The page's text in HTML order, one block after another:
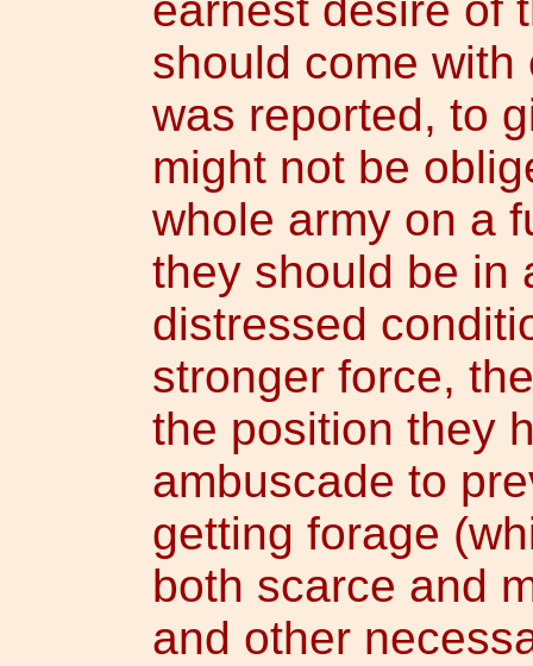
earnest desire of
should come
was reported, to
might not be
whole army on a
they should be in
distressed
stronger force,
the position they
ambuscade to
getting forage
both scarce and
and other